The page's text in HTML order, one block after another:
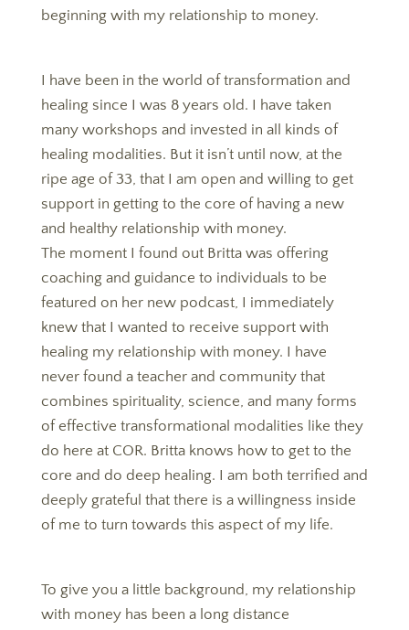
beginning with my relationship to money.
I have been in the world of transformation and
healing since I was 8 years old. I have taken
many workshops and invested in all kinds of
healing modalities. But it isn’t until now, at the
ripe age of 33, that I am open and willing to get
support in getting to the core of having a new
and healthy relationship with money.
The moment I found out Britta was offering
coaching and guidance to individuals to be
featured on her new podcast, I immediately
knew that I wanted to receive support with
healing my relationship with money. I have
never found a teacher and community that
combines spirituality, science, and many forms
of effective transformational modalities like they
do here at COR. Britta knows how to get to the
core and do deep healing. I am both terrified and
deeply grateful that there is a willingness inside
of me to turn towards this aspect of my life.
To give you a little background, my relationship
with money has been a long distance